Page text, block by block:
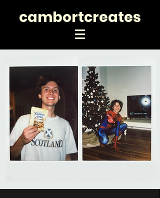
cambortcreates